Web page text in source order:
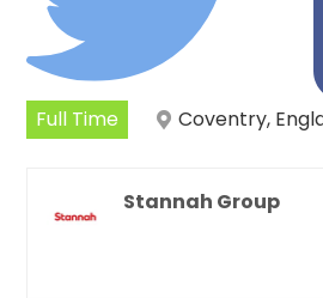
Full Time Coventry,
Stannah Group